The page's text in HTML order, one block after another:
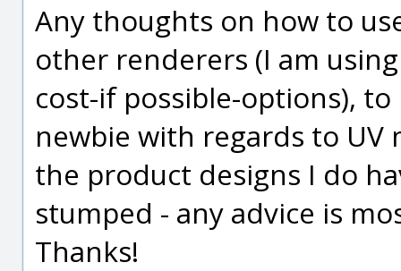
Any thoughts on how to
other renderers (I am
cost-if possible-options), to
newbie with regards to
the product designs I do
stumped - any advice is
Thanks!